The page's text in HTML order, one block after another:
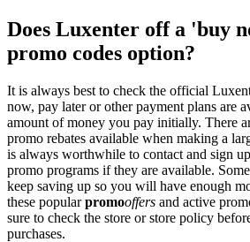
Does Luxenter off a 'buy
promo codes option?
It is always best to check the official
now, pay later or other payment plans are
amount of money you pay initially. There
promo rebates available when making a
is always worthwhile to contact and sign
promo programs if they are available.
keep saving up so you will have enough
these popularpromooffers and active
sure to check the store or store policy
purchases.